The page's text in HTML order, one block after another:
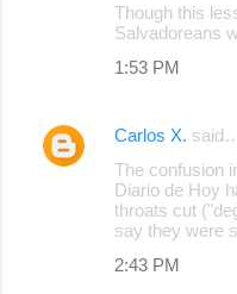
Though this
Salvadoreans
1:53 PM
Carlos X.
The confusion
Diario de Hoy
throats cut
say they were
2:43 PM